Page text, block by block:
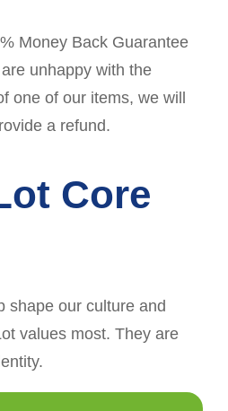
Money Back Guarantee
unhappy with the
one of our items, we will
a refund.
Core
shape our culture and
values most. They are